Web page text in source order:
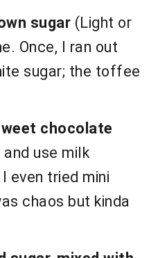
sugar (Light or
Once, I ran out
sugar; the toffee
chocolate
and use milk
even tried mini
chaos but kinda